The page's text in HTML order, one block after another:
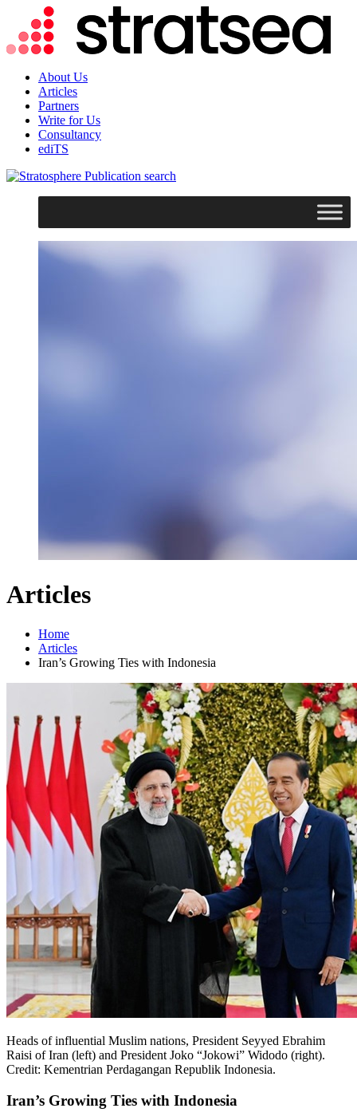
About Us
Articles
Partners
Write for Us
Consultancy
ediTS
search
Articles
Home
Articles
Iran’s Growing Ties with Indonesia
Heads of influential Muslim nations, President Seyyed Ebrahim
Raisi of Iran (left) and President Joko “Jokowi” Widodo (right).
Credit: Kementrian Perdagangan Republik Indonesia.
Iran’s Growing Ties with Indonesia